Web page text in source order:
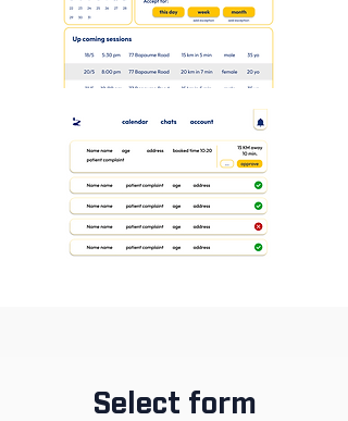
Select form